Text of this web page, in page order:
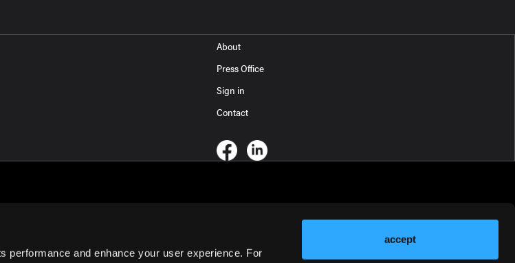
performance and enhance your user experience. For
accept
About
Press Office
Sign in
Contact